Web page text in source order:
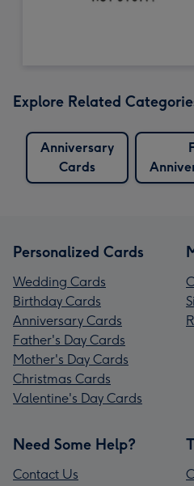
Explore Related
Anniversary
Cards
Personalized Cards
Wedding Cards
Birthday Cards
Anniversary Cards
Father's Day Cards
Mother's Day Cards
Christmas Cards
Valentine's Day Cards
Need Some Help?
Contact Us